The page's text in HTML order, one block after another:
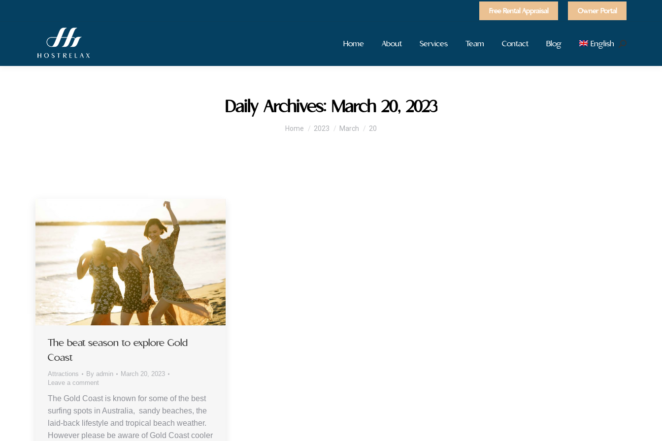
Free Rental Appraisal Owner Portal
Home About Services Team Contact Blog English Search:
Daily Archives: March 20, 2023
You are here:
Home 2023 March 20
The beat season to explore Gold
Coast
Attractions By admin
March 20, 2023
Leave a comment
The Gold Coast is known for some of the best
surfing spots in Australia, sandy beaches, the
laid-back lifestyle and tropical beach weather.
However please be aware of Gold Coast cooler